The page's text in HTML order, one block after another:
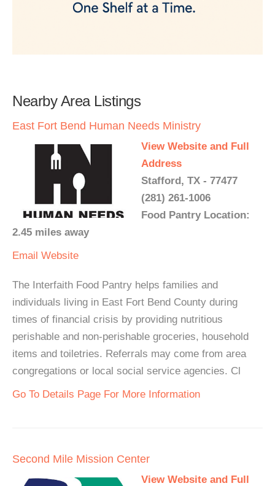
Nearby Area Listings
East Fort Bend Human Needs Ministry
View Website and Full
Address
Stafford, TX - 77477
(281) 261-1006
Food Pantry Location:
2.45 miles away
Email Website
The Interfaith Food Pantry helps families and
individuals living in East Fort Bend County during
times of financial crisis by providing nutritious
perishable and non-perishable groceries, household
items and toiletries. Referrals may come from area
congregations or local social service agencies. Cl
Go To Details Page For More Information
Second Mile Mission Center
View Website and Full